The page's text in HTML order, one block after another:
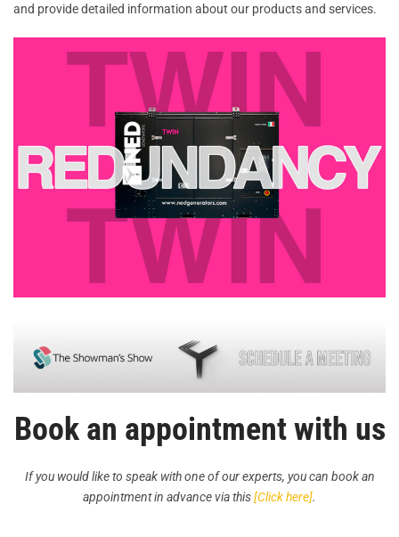
and provide detailed information about our products and services.
Book an appointment with us
If you would like to speak with one of our experts, you can book an
appointment in advance via this[Click here].